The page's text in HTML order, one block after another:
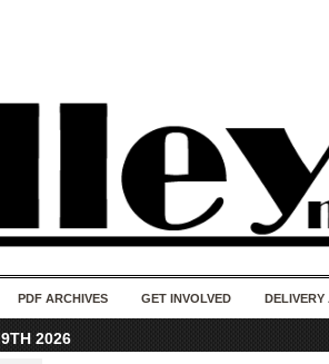
PDF ARCHIVES GET INVOLVED DELIVERY
2026